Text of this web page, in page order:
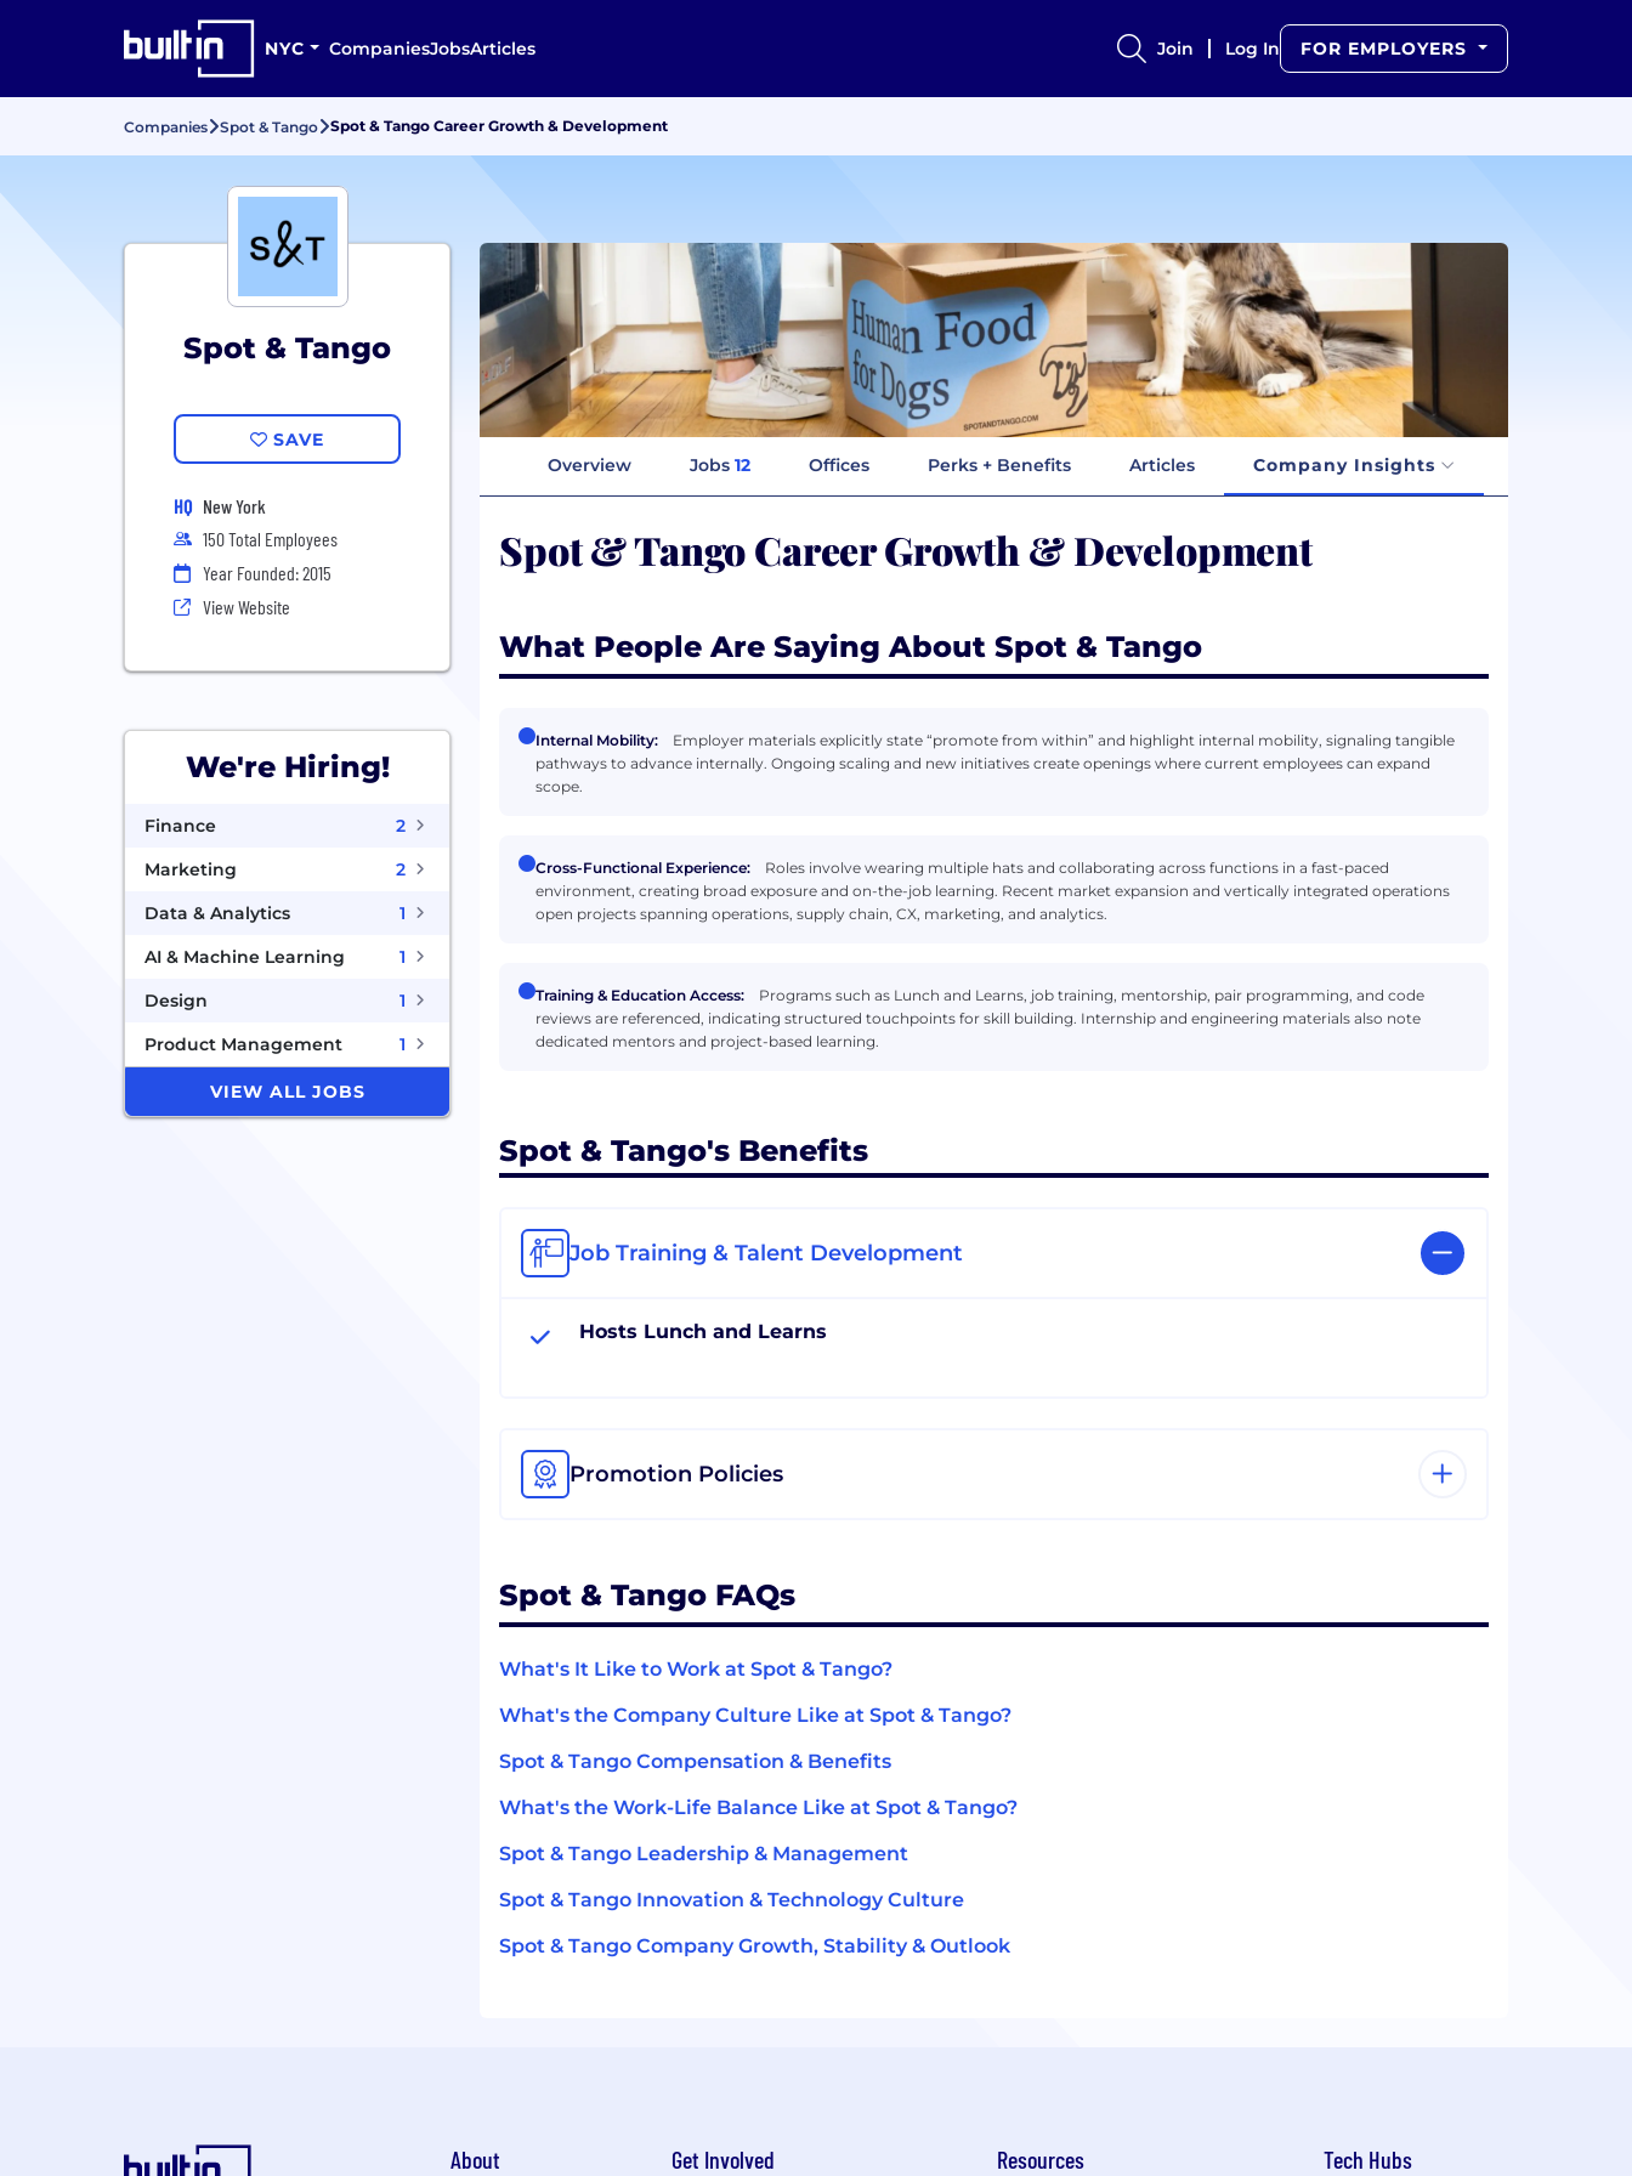
NYC CompaniesJobsArticles Join Log In FOR EMPLOYERS
Companies Spot & Tango Spot & Tango Career Growth & Development
Spot & Tango
SAVE
HQ New York
150 Total Employees
Year Founded: 2015
View Website
We're Hiring!
Finance
2
Marketing
2
Data & Analytics
1
AI & Machine Learning
1
Design
1
Product Management
1
VIEW ALL JOBS
Overview Jobs 12 Offices Perks + Benefits Articles Company Insights
Spot & Tango Career Growth & Development
What People Are Saying About Spot & Tango
Internal Mobility:
Employer materials explicitly state “promote from within” and highlight internal mobility, signaling tangible
pathways to advance internally. Ongoing scaling and new initiatives create openings where current employees can expand
scope.
Cross-Functional Experience:
Roles involve wearing multiple hats and collaborating across functions in a fast-paced
environment, creating broad exposure and on-the-job learning. Recent market expansion and vertically integrated operations
open projects spanning operations, supply chain, CX, marketing, and analytics.
Training & Education Access:
Programs such as Lunch and Learns, job training, mentorship, pair programming, and code
reviews are referenced, indicating structured touchpoints for skill building. Internship and engineering materials also note
dedicated mentors and project-based learning.
Spot & Tango's Benefits
Job Training & Talent Development
Hosts Lunch and Learns
Promotion Policies
Spot & Tango FAQs
What's It Like to Work at Spot & Tango?
What's the Company Culture Like at Spot & Tango?
Spot & Tango Compensation & Benefits
What's the Work-Life Balance Like at Spot & Tango?
Spot & Tango Leadership & Management
Spot & Tango Innovation & Technology Culture
Spot & Tango Company Growth, Stability & Outlook
About Get Involved Resources Tech Hubs